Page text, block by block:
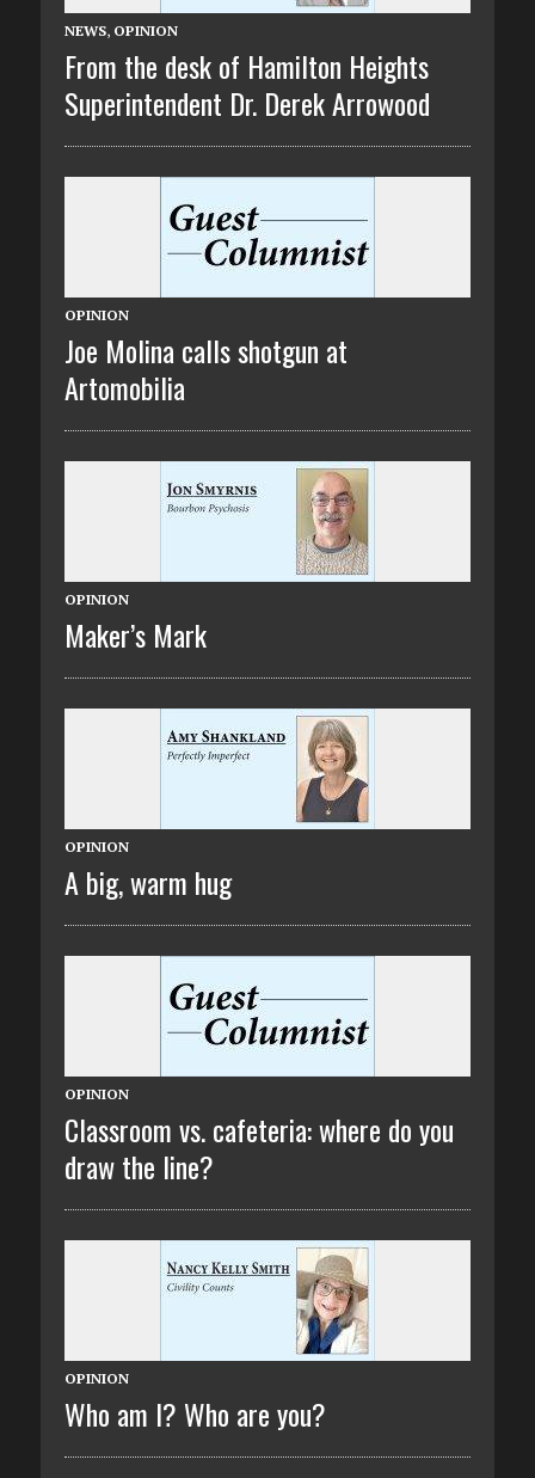
NEWS, OPINION
From the desk of Hamilton Heights
Superintendent Dr. Derek Arrowood
OPINION
Joe Molina calls shotgun at
Artomobilia
OPINION
Maker’s Mark
OPINION
A big, warm hug
OPINION
Classroom vs. cafeteria: where do you
draw the line?
OPINION
Who am I? Who are you?